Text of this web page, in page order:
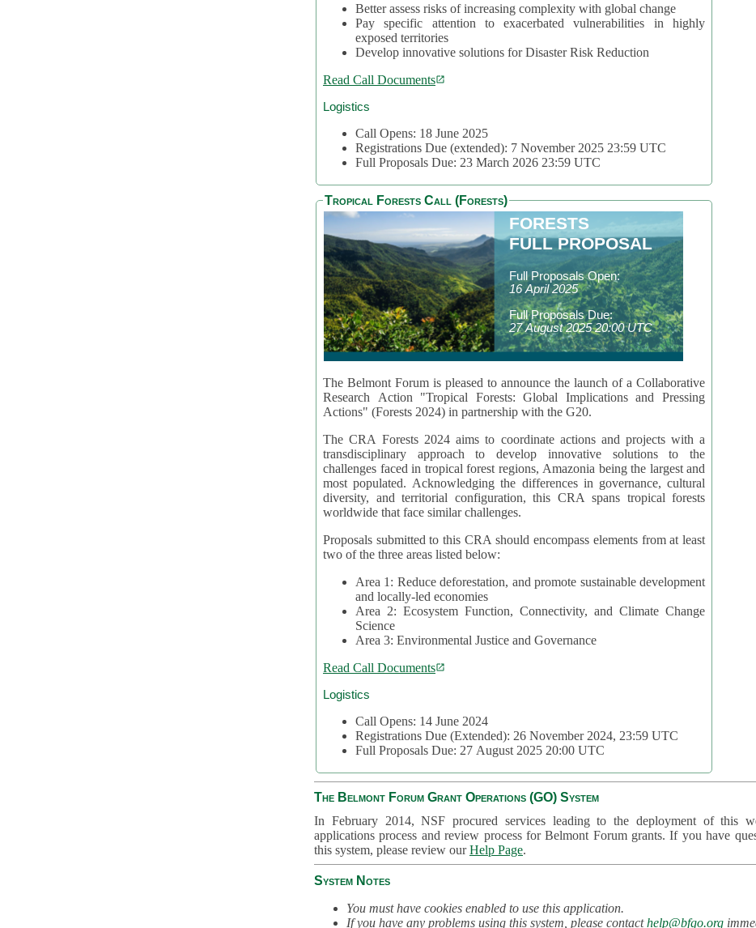
Better assess risks of increasing complexity with global change
Pay specific attention to exacerbated vulnerabilities in highly
exposed territories
Develop innovative solutions for Disaster Risk Reduction
Read Call Documents
Logistics
Call Opens: 18 June 2025
Registrations Due (extended): 7 November 2025 23:59 UTC
Full Proposals Due: 23 March 2026 23:59 UTC
Tropical Forests Call (Forests)
FORESTS
FULL PROPOSAL
Full Proposals Open:
16 April 2025
Full Proposals Due:
27 August 2025 20:00 UTC
The Belmont Forum is pleased to announce the launch of a Collaborative
Research Action "Tropical Forests: Global Implications and Pressing
Actions" (Forests 2024) in partnership with the G20.
The CRA Forests 2024 aims to coordinate actions and projects with a
transdisciplinary approach to develop innovative solutions to the
challenges faced in tropical forest regions, Amazonia being the largest and
most populated. Acknowledging the differences in governance, cultural
diversity, and territorial configuration, this CRA spans tropical forests
worldwide that face similar challenges.
Proposals submitted to this CRA should encompass elements from at least
two of the three areas listed below:
Area 1: Reduce deforestation, and promote sustainable development
and locally-led economies
Area 2: Ecosystem Function, Connectivity, and Climate Change
Science
Area 3: Environmental Justice and Governance
Read Call Documents
Logistics
Call Opens: 14 June 2024
Registrations Due (Extended): 26 November 2024, 23:59 UTC
Full Proposals Due: 27 August 2025 20:00 UTC
The Belmont Forum Grant Operations (GO) System
In February 2014, NSF procured services leading to the deployment of this
applications process and review process for Belmont Forum grants. If you have
this system, please review ourHelp Page.
System Notes
You must have cookies enabled to use this application.
If you have any problems using this system, please contacthelp@bfgo.org